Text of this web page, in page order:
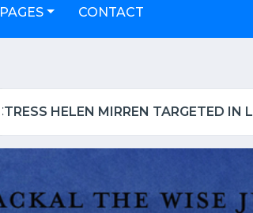
PAGES CONTACT
OSCAR-WINNING ACTRESS HELEN MIRREN TARGETED IN LONDON, CALLED AN 'EVIL ZIONIST B****' | WATCH VIDEOFSSAI PULLS UP IRCTC OVER